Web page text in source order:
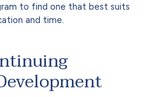
to find one that best suits
and time.